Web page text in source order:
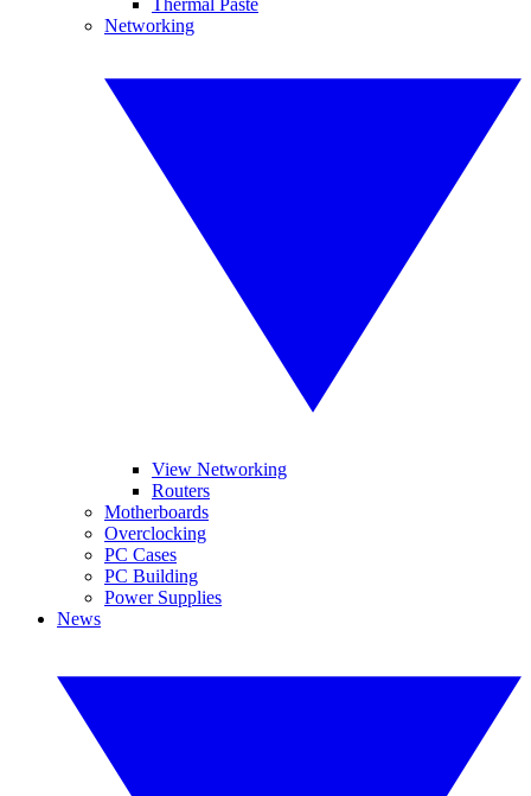
Networking
View Networking
Routers
Motherboards
Overclocking
PC Cases
PC Building
Power Supplies
News